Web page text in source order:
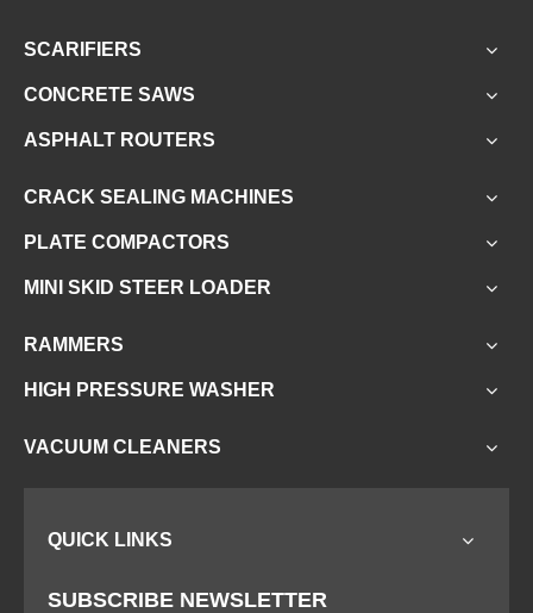
SCARIFIERS
CONCRETE SAWS
ASPHALT ROUTERS
CRACK SEALING MACHINES
PLATE COMPACTORS
MINI SKID STEER LOADER
RAMMERS
HIGH PRESSURE WASHER
VACUUM CLEANERS
QUICK LINKS
SUBSCRIBE NEWSLETTER